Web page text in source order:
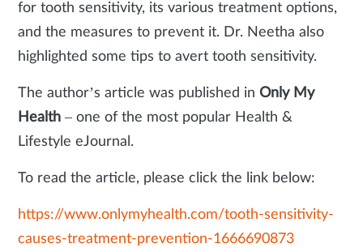
for tooth sensitivity, its various treatment options,
and the measures to prevent it. Dr. Neetha also
highlighted some tips to avert tooth sensitivity.
The author’s article was published in Only My
Health – one of the most popular Health &
Lifestyle eJournal.
To read the article, please click the link below:
https://www.onlymyhealth.com/tooth-sensitivity-
causes-treatment-prevention-1666690873